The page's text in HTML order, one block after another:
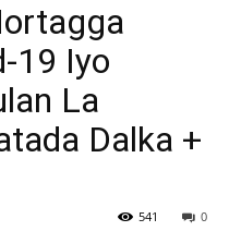
19 Iyo
La
Dalka +
0
541